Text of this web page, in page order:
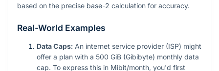
based on the precise base-2 calculation for accuracy.
Real-World Examples
Data Caps: An internet service provider (ISP) might
offer a plan with a 500 GiB (Gibibyte) monthly data
cap. To express this in Mibit/month, you'd first